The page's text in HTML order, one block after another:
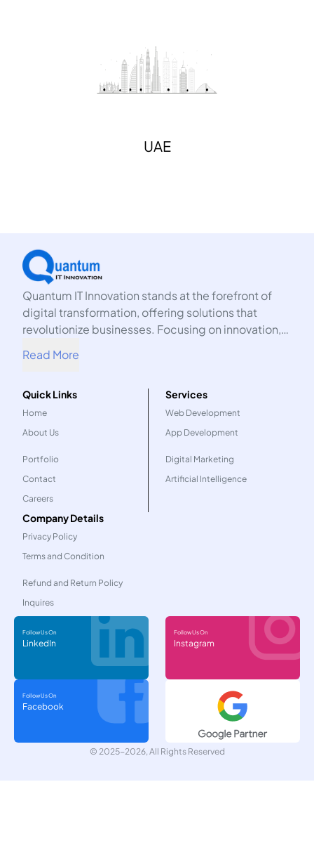
UAE
Quantum IT Innovation stands at the forefront of
digital transformation, offering solutions that
revolutionize businesses. Focusing on innovation,
organization into the future.
Read More
Quick Links
Home
About Us
Portfolio
Contact
Careers
Services
Web Development
App Development
Digital Marketing
Artificial Intelligence
Company Details
Privacy Policy
Terms and Condition
Refund and Return Policy
Inquires
Follow Us On
LinkedIn
Follow Us On
Instagram
Follow Us On
Facebook
© 2025-2026, All Rights Reserved